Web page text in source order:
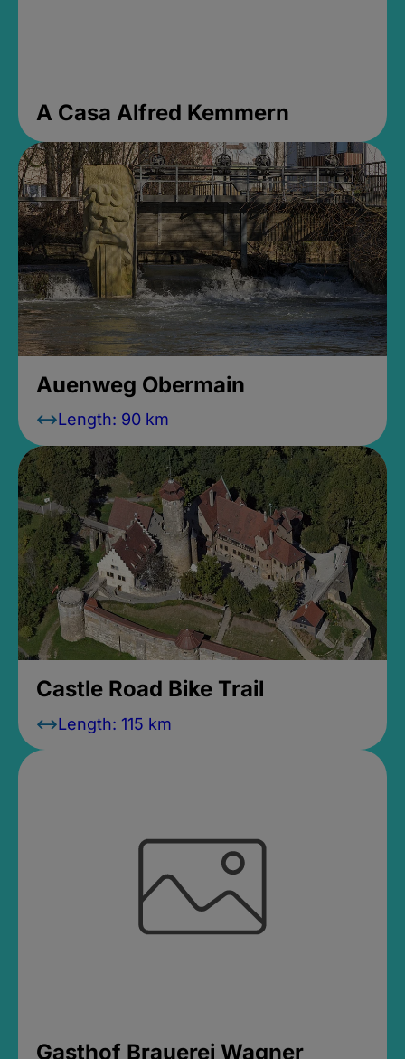
A Casa Alfred Kemmern
Auenweg Obermain
Length: 90 km
Castle Road Bike Trail
Length: 115 km
Gasthof Brauerei Wagner